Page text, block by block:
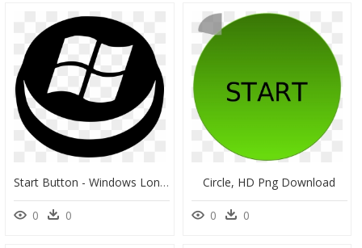
Start Button - Windows Longhorn Build 4074, HD Png Download
0 0
Circle, HD Png Download
0 0